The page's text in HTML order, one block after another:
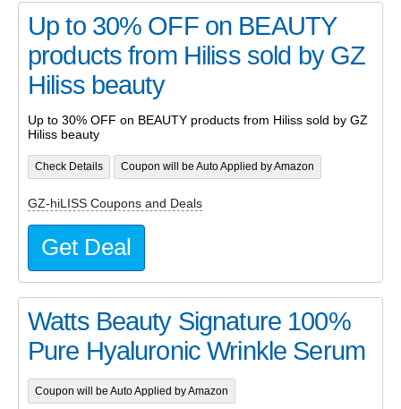
Up to 30% OFF on BEAUTY
products from Hiliss sold by GZ
Hiliss beauty
Up to 30% OFF on BEAUTY products from Hiliss sold by GZ
Hiliss beauty
Check Details Coupon will be Auto Applied by Amazon
GZ-hiLISS Coupons and Deals
Get Deal
Watts Beauty Signature 100%
Pure Hyaluronic Wrinkle Serum
Coupon will be Auto Applied by Amazon